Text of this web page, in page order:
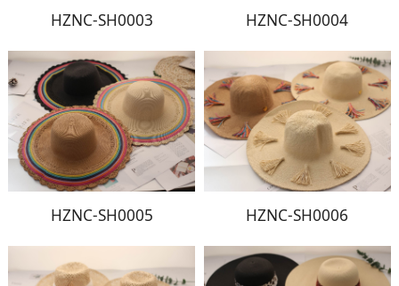
HZNC-SH0003 HZNC-SH0004
HZNC-SH0005 HZNC-SH0006